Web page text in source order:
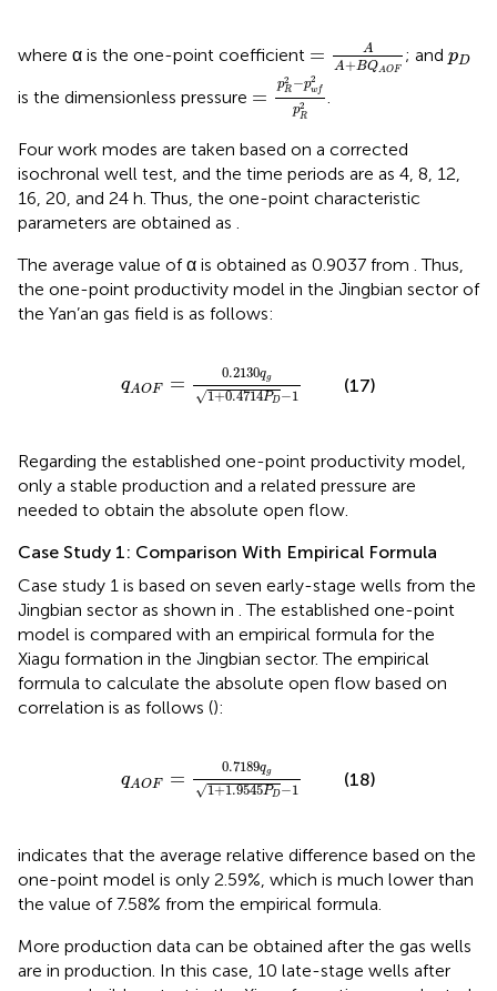
where α is the one-point coefficient =
A
A+BQAOF
B
; andpD
pD
is the dimensionless pressure =
p2
R −p2
wf
p2
R
pR − w f2pR2
.
Four work modes are taken based on a corrected
isochronal well test, and the time periods are as 4, 8, 12,
16, 20, and 24 h. Thus, the one-point characteristic
parameters are obtained as .
The average value of α is obtained as 0.9037 from . Thus,
the one-point productivity model in the Jingbian sector of
the Yan’an gas field is as follows:
qAOF = 0.2130qg
√1+0.4714PD−1
0.2130qg
(17)
Regarding the established one-point productivity model,
only a stable production and a related pressure are
needed to obtain the absolute open flow.
Case Study 1: Comparison With Empirical Formula
Case study 1 is based on seven early-stage wells from the
Jingbian sector as shown in . The established one-point
model is compared with an empirical formula for the
Xiagu formation in the Jingbian sector. The empirical
formula to calculate the absolute open flow based on
correlation is as follows ():
qAOF =
0.7189qg
√1+1.9545PD−1
0.7189qg
(18)
indicates that the average relative difference based on the
one-point model is only 2.59%, which is much lower than
the value of 7.58% from the empirical formula.
More production data can be obtained after the gas wells
are in production. In this case, 10 late-stage wells after